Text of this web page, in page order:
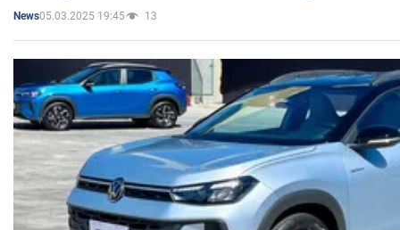
News05.03.2025 19:45 13